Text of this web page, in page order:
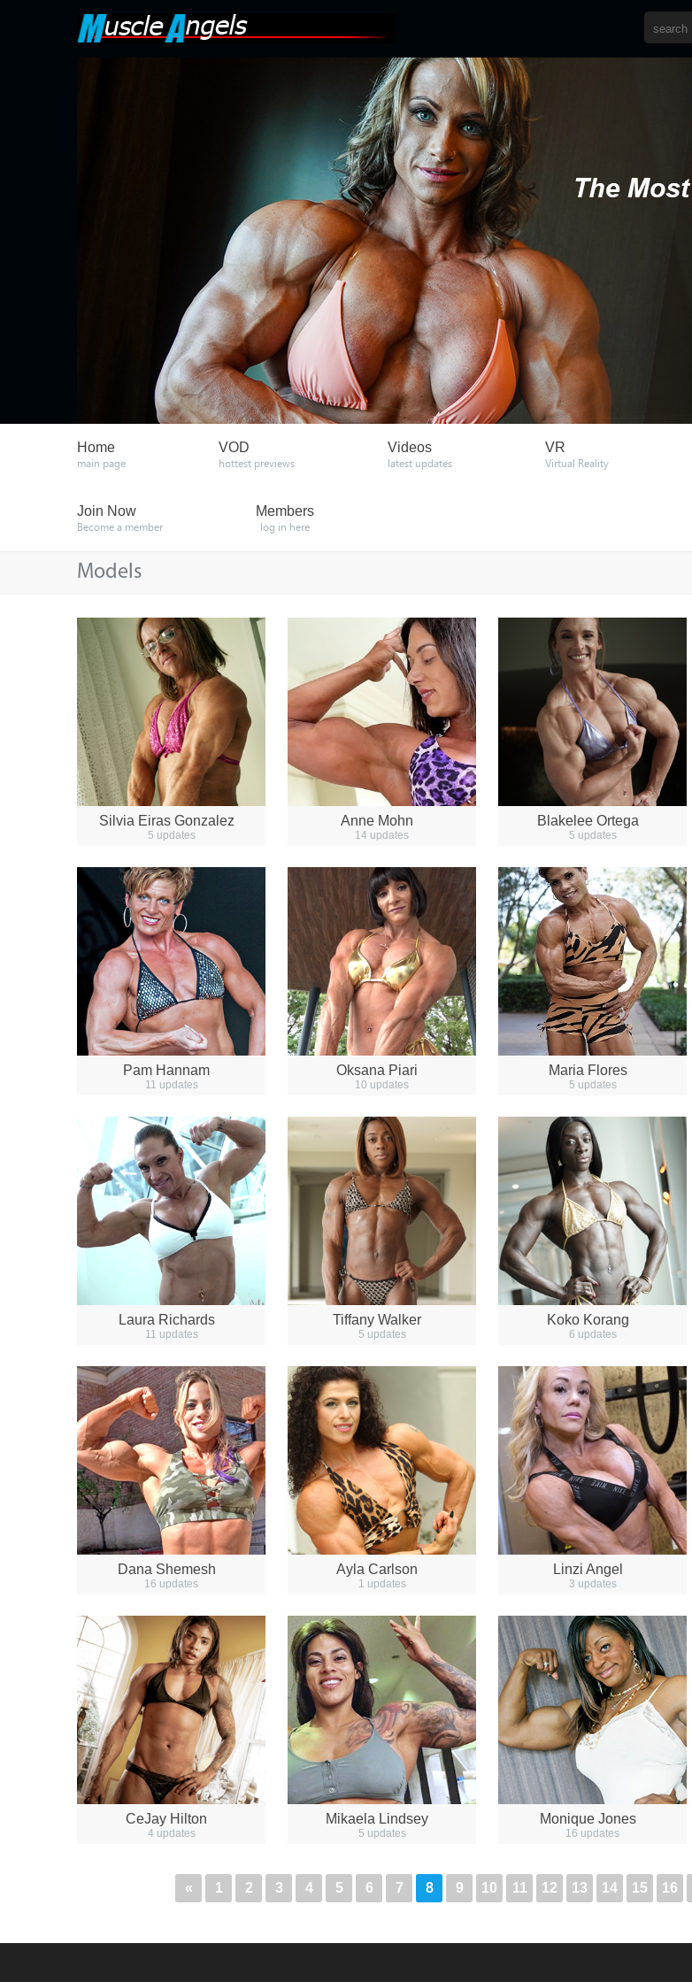
Home
main page
VOD
hottest previews
Videos
latest updates
VR
Virtual Reality
Join Now
Become a member
Members
log in here
Models
Silvia Eiras Gonzalez
5 updates
Anne Mohn
14 updates
Blakelee Ortega
5 updates
Pam Hannam
11 updates
Oksana Piari
10 updates
Maria Flores
5 updates
Laura Richards
11 updates
Tiffany Walker
5 updates
Koko Korang
6 updates
Dana Shemesh
16 updates
Ayla Carlson
1 updates
Linzi Angel
3 updates
CeJay Hilton
4 updates
Mikaela Lindsey
5 updates
Monique Jones
16 updates
« 1 2 3 4 5 6 7 8 9 10 11 12 13 14 15 16